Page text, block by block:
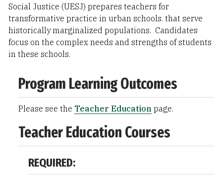
Social Justice (UESJ) prepares teachers for
transformative practice in urban schools. that serve
historically marginalized populations. Candidates
focus on the complex needs and strengths of students
in these schools.
Program Learning Outcomes
Please see the Teacher Education page.
Teacher Education Courses
REQUIRED: